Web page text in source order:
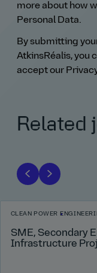
more about how
Personal Data.
By submitting
AtkinsRéalis, you
accept our
Related
CLEAN POWER
SME, Secondary
Infrastructure